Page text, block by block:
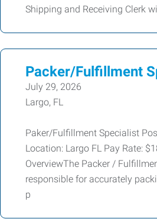
Shipping and Receiving Clerk
Packer/Fulfillment
July 29, 2026
Largo, FL
Paker/Fulfillment Specialist
Location: Largo FL Pay Rate:
OverviewThe Packer /
responsible for accurately
p